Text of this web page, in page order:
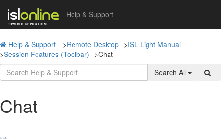
Help & Support
Help & Support >Remote Desktop >ISL Light Manual
>Session Features (Toolbar) >Chat
Search All
Chat